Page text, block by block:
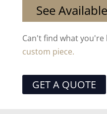
See
Can't find what you're
custom piece.
GET A QUOTE